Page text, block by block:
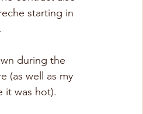
starting in
during the
(as well as my
it was hot).